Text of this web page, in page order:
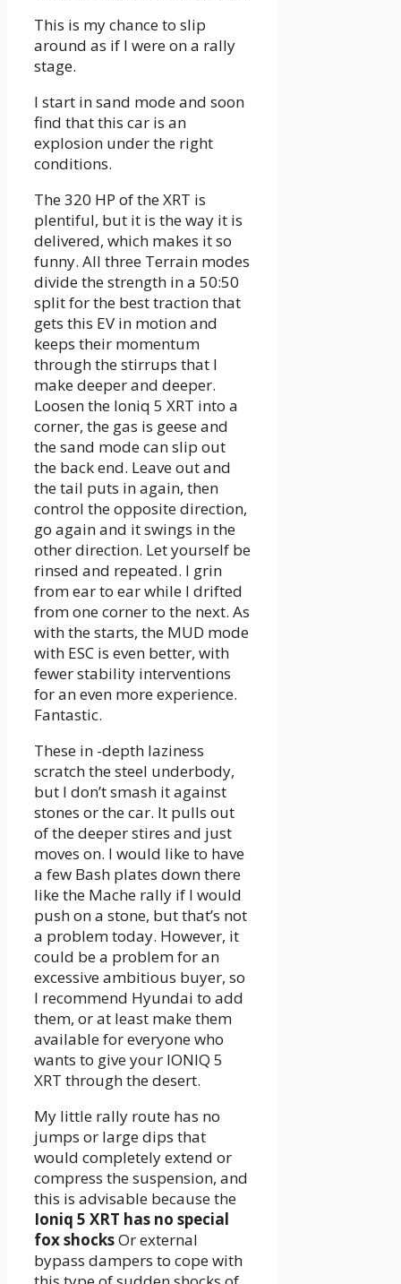
This is my chance to slip
around as if I were on a rally
stage.
I start in sand mode and soon
find that this car is an
explosion under the right
conditions.
The 320 HP of the XRT is
plentiful, but it is the way it is
delivered, which makes it so
funny. All three Terrain modes
divide the strength in a 50:50
split for the best traction that
gets this EV in motion and
keeps their momentum
through the stirrups that I
make deeper and deeper.
Loosen the Ioniq 5 XRT into a
corner, the gas is geese and
the sand mode can slip out
the back end. Leave out and
the tail puts in again, then
control the opposite direction,
go again and it swings in the
other direction. Let yourself be
rinsed and repeated. I grin
from ear to ear while I drifted
from one corner to the next. As
with the starts, the MUD mode
with ESC is even better, with
fewer stability interventions
for an even more experience.
Fantastic.
These in -depth laziness
scratch the steel underbody,
but I don’t smash it against
stones or the car. It pulls out
of the deeper stires and just
moves on. I would like to have
a few Bash plates down there
like the Mache rally if I would
push on a stone, but that’s not
a problem today. However, it
could be a problem for an
excessive ambitious buyer, so
I recommend Hyundai to add
them, or at least make them
available for everyone who
wants to give your IONIQ 5
XRT through the desert.
My little rally route has no
jumps or large dips that
would completely extend or
compress the suspension, and
this is advisable because the
Ioniq 5 XRT has no special
fox shocksOr external
bypass dampers to cope with